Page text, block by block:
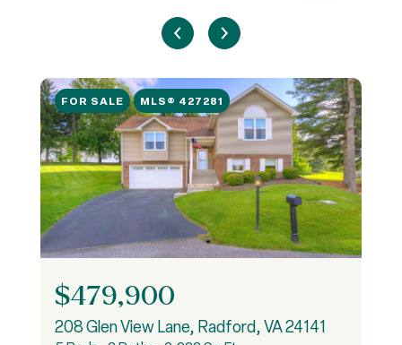
FOR SALE MLS® 427281
$479,900
208 Glen View Lane, Radford, VA 24141